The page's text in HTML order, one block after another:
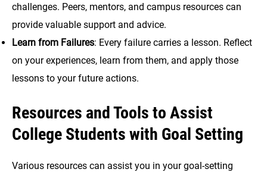
challenges. Peers, mentors, and campus resources can
provide valuable support and advice.
Learn from Failures: Every failure carries a lesson. Reflect
on your experiences, learn from them, and apply those
lessons to your future actions.
Resources and Tools to Assist
College Students with Goal Setting
Various resources can assist you in your goal-setting